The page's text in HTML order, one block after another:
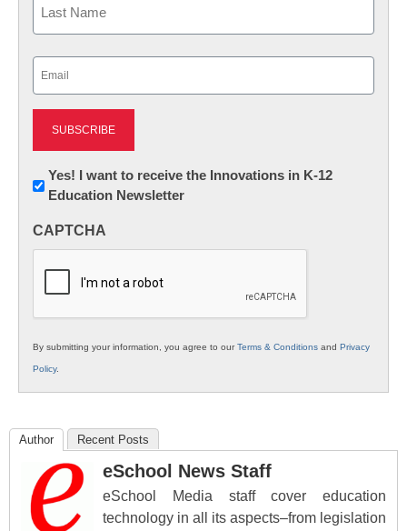
Newsletter:
Innovations
K12
Yes! I want to receive the Innovations in K-12
Education Newsletter
CAPTCHA
By submitting your information, you agree to ourTerms & Conditions and Privacy
Policy.
Author Recent Posts
eSchool News Staff
eSchool Media staff cover education
technology in all its aspects–from legislation